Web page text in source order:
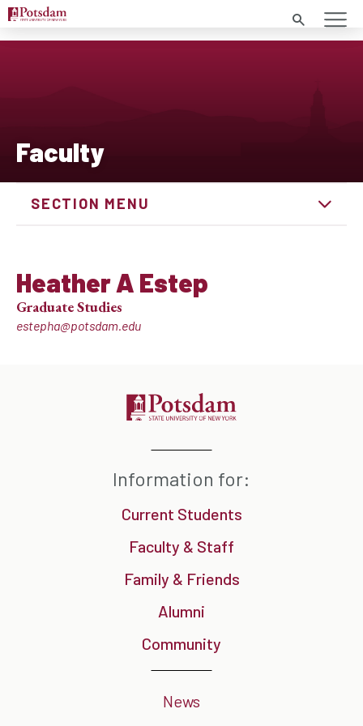
Search
Faculty
SECTION MENU
Heather A Estep
Graduate Studies
estepha@potsdam.edu
Information for:
Current Students
Faculty & Staff
Family & Friends
Alumni
Community
News